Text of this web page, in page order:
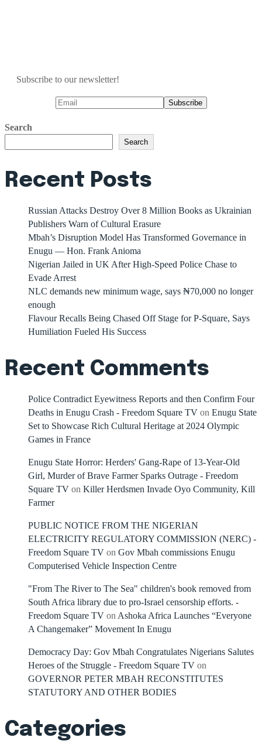
Subscribe to our newsletter!
Search
Search
Recent Posts
Russian Attacks Destroy Over 8 Million Books as Ukrainian
Publishers Warn of Cultural Erasure
Mbah’s Disruption Model Has Transformed Governance in
Enugu — Hon. Frank Anioma
Nigerian Jailed in UK After High-Speed Police Chase to
Evade Arrest
NLC demands new minimum wage, says ₦70,000 no longer
enough
Flavour Recalls Being Chased Off Stage for P-Square, Says
Humiliation Fueled His Success
Recent Comments
Police Contradict Eyewitness Reports and then Confirm Four
Deaths in Enugu Crash - Freedom Square TV on Enugu State
Set to Showcase Rich Cultural Heritage at 2024 Olympic
Games in France
Enugu State Horror: Herders' Gang-Rape of 13-Year-Old
Girl, Murder of Brave Farmer Sparks Outrage - Freedom
Square TV on Killer Herdsmen Invade Oyo Community, Kill
Farmer
PUBLIC NOTICE FROM THE NIGERIAN
ELECTRICITY REGULATORY COMMISSION (NERC) -
Freedom Square TV on Gov Mbah commissions Enugu
Computerised Vehicle Inspection Centre
"From The River to The Sea" children's book removed from
South Africa library due to pro-Israel censorship efforts. -
Freedom Square TV on Ashoka Africa Launches “Everyone
A Changemaker” Movement In Enugu
Democracy Day: Gov Mbah Congratulates Nigerians Salutes
Heroes of the Struggle - Freedom Square TV on
GOVERNOR PETER MBAH RECONSTITUTES
STATUTORY AND OTHER BODIES
Categories